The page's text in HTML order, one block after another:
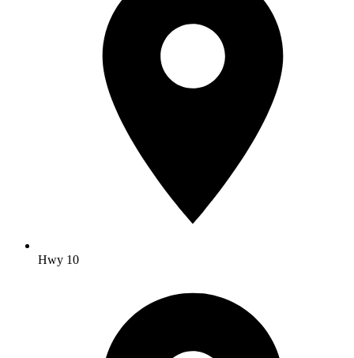
Hwy 10